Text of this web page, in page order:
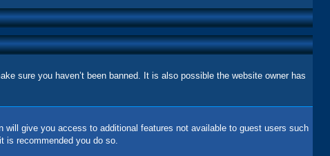
sure you haven’t been banned. It is also possible the website owner has
give you access to additional features not available to guest users such
is recommended you do so.